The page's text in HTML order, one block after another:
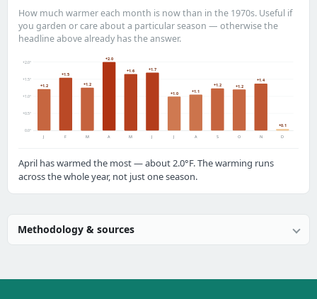
How much warmer each month is now than in the 1970s. Useful if
you garden or care about a particular season — otherwise the
headline above already has the answer.
0.0°
+0.5°
+1.0°
+1.5°
+2.0°
+1.2
J
+1.5
F
+1.2
M
+2.0
A
+1.6
M
+1.7
J
+1.0
J
+1.1
A
+1.2
S
+1.2
O
+1.4
N
+0.1
D
April has warmed the most — about 2.0°F. The warming runs
across the whole year, not just one season.
Methodology & sources